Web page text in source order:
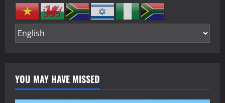
YOU MAY HAVE MISSED